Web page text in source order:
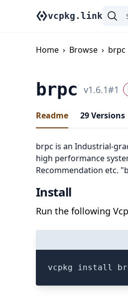
vcpkg.link
Home › Browse › brpc
brpc v1.6.1#1
Readme 29Versions
brpc is an Industrial-
high performance
Recommendation etc.
Install
Run the following
vcpkg install